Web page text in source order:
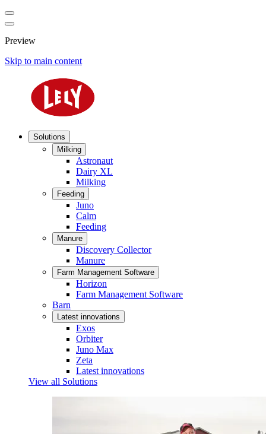
Preview
Skip to main content
Solutions
Milking
Astronaut
Dairy XL
Milking
Feeding
Juno
Calm
Feeding
Manure
Discovery Collector
Manure
Farm Management Software
Horizon
Farm Management Software
Barn
Latest innovations
Exos
Orbiter
Juno Max
Zeta
Latest innovations
View all Solutions